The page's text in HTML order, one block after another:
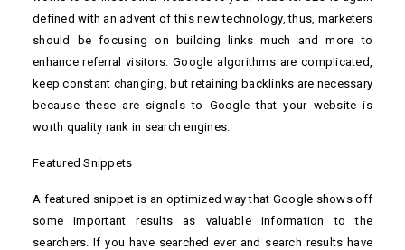
defined with an advent of this new technology, thus, marketers
should be focusing on building links much and more to
enhance referral visitors. Google algorithms are complicated,
keep constant changing, but retaining backlinks are necessary
because these are signals to Google that your website is
worth quality rank in search engines.
Featured Snippets
A featured snippet is an optimized way that Google shows off
some important results as valuable information to the
searchers. If you have searched ever and search results have